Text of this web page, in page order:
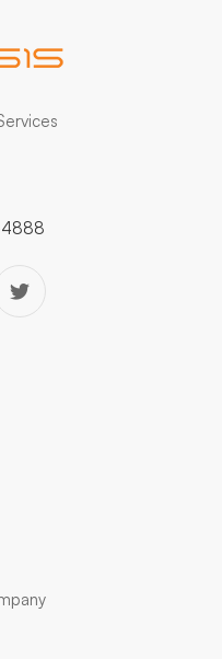
4888